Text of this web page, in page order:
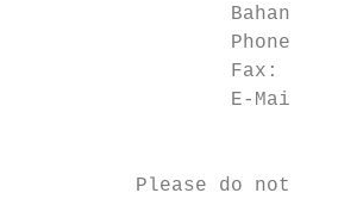
Bahan
Phone:
Fax:
E-Mail:
Please do not